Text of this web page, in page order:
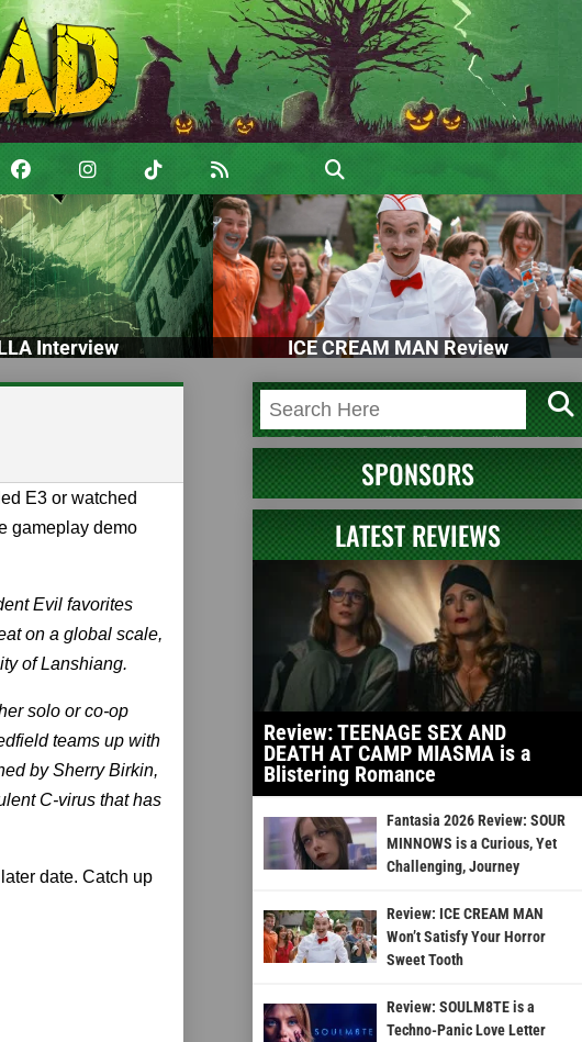
Interview ICE CREAM MAN Review
E3 or watched
gameplay demo
Evil favorites
on a global scale,
of Lanshiang.
solo or co-op
teams up with
by Sherry Birkin,
C-virus that has
date. Catch up
SPONSORS
LATEST REVIEWS
Review: TEENAGE SEX AND
DEATH AT CAMP MIASMA is a
Blistering Romance
Fantasia 2026 Review: SOUR
MINNOWS is a Curious, Yet
Challenging, Journey
Review: ICE CREAM MAN
Won’t Satisfy Your Horror
Sweet Tooth
Review: SOULM8TE is a
Techno-Panic Love Letter